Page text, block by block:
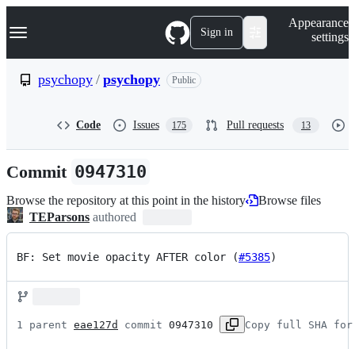
k
p
n
Navigation Menu Sign in
Appearance
settings
psychopy / psychopy Public
Code Issues 175 Pull requests 13
Commit 0947310
Browse the repository at this point in the history
Browse files
TEParsons authored
BF: Set movie opacity AFTER color (#5385)
1 parent eae127d commit 0947310 Copy full SHA for